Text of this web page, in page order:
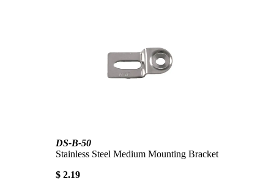
DS-B-50
Stainless Steel Medium Mounting Bracket
$ 2.19